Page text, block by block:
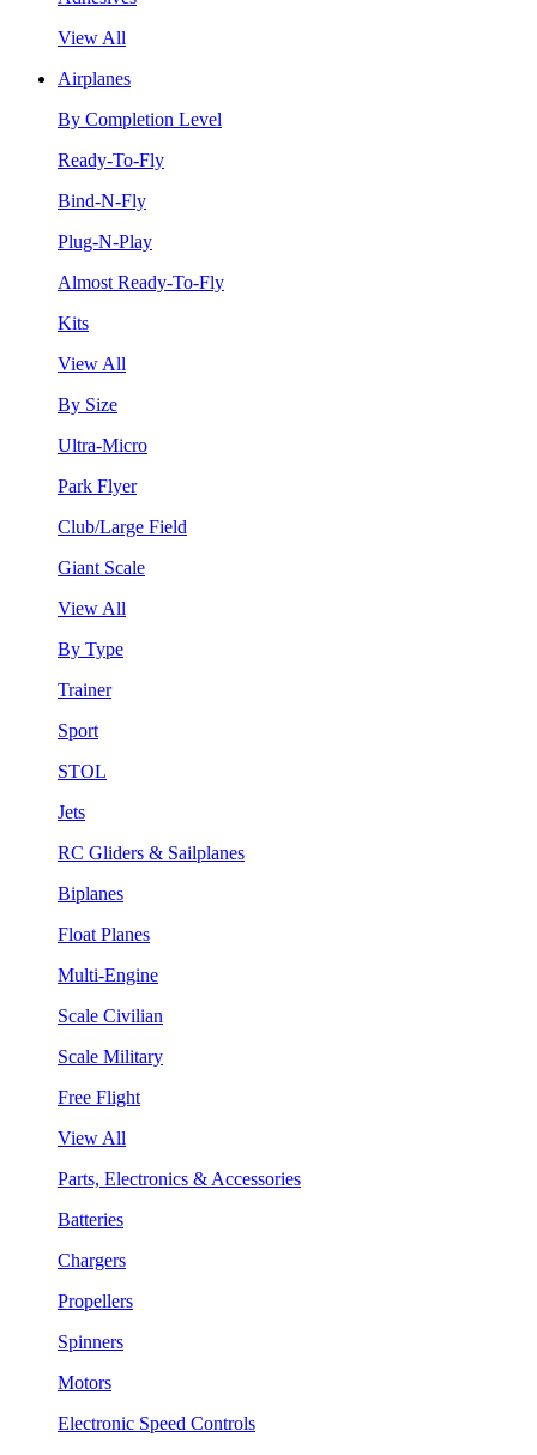
View All
Airplanes
By Completion Level
Ready-To-Fly
Bind-N-Fly
Plug-N-Play
Almost Ready-To-Fly
Kits
View All
By Size
Ultra-Micro
Park Flyer
Club/Large Field
Giant Scale
View All
By Type
Trainer
Sport
STOL
Jets
RC Gliders & Sailplanes
Biplanes
Float Planes
Multi-Engine
Scale Civilian
Scale Military
Free Flight
View All
Parts, Electronics & Accessories
Batteries
Chargers
Propellers
Spinners
Motors
Electronic Speed Controls